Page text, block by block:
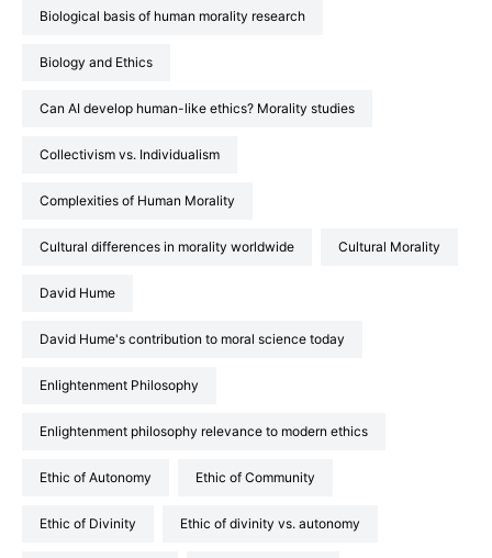
Biological basis of human morality research
Biology and Ethics
Can AI develop human-like ethics? Morality studies
Collectivism vs. Individualism
Complexities of Human Morality
Cultural differences in morality worldwide Cultural Morality
David Hume
David Hume's contribution to moral science today
Enlightenment Philosophy
Enlightenment philosophy relevance to modern ethics
Ethic of Autonomy Ethic of Community
Ethic of Divinity Ethic of divinity vs. autonomy